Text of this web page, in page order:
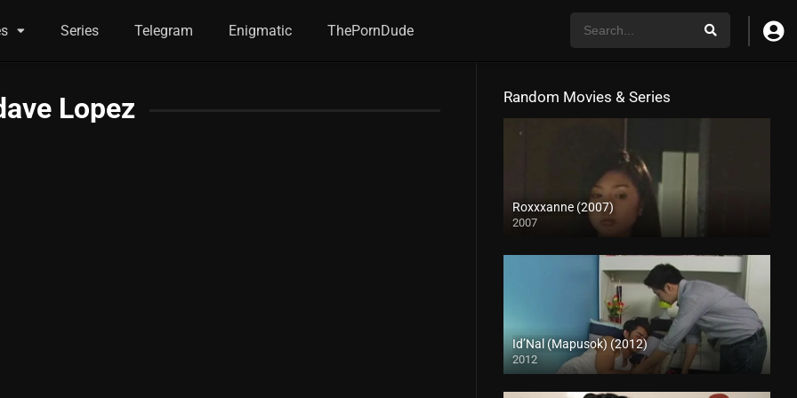
Series Telegram Enigmatic ThePornDude
Lopez Random Movies & Series
Roxxxanne (2007)
2007
SD (480p)
Id’Nal (Mapusok) (2012)
2012
HD (720p)